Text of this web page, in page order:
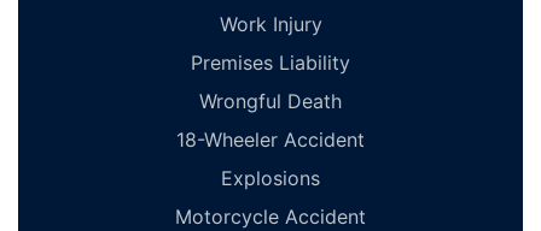
Work Injury
Premises Liability
Wrongful Death
18-Wheeler Accident
Explosions
Motorcycle Accident